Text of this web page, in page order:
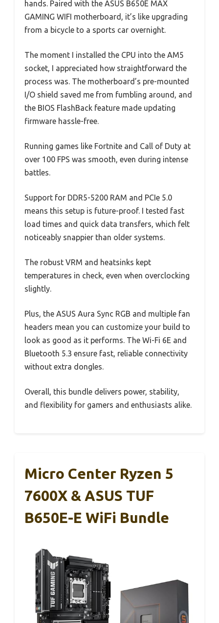
hands. Paired with the ASUS B650E MAX
GAMING WIFI motherboard, it’s like upgrading
from a bicycle to a sports car overnight.
The moment I installed the CPU into the AM5
socket, I appreciated how straightforward the
process was. The motherboard’s pre-mounted
I/O shield saved me from fumbling around, and
the BIOS FlashBack feature made updating
firmware hassle-free.
Running games like Fortnite and Call of Duty at
over 100 FPS was smooth, even during intense
battles.
Support for DDR5-5200 RAM and PCIe 5.0
means this setup is future-proof. I tested fast
load times and quick data transfers, which felt
noticeably snappier than older systems.
The robust VRM and heatsinks kept
temperatures in check, even when overclocking
slightly.
Plus, the ASUS Aura Sync RGB and multiple fan
headers mean you can customize your build to
look as good as it performs. The Wi-Fi 6E and
Bluetooth 5.3 ensure fast, reliable connectivity
without extra dongles.
Overall, this bundle delivers power, stability,
and flexibility for gamers and enthusiasts alike.
Micro Center Ryzen 5
7600X & ASUS TUF
B650E-E WiFi Bundle